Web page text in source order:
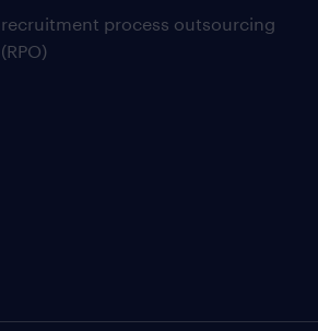
recruitment process outsourcing
(RPO)